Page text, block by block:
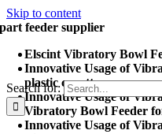
Skip to content
Search for:
part feeder supplier
Elscint Vibratory Bowl
Innovative Usage of
plastic cuvettes
Innovative Usage of
Vibratory Bowl Feeder
Innovative Usage of